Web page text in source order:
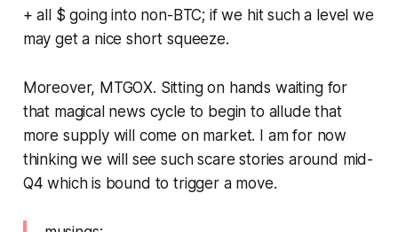
+ all $ going into non-BTC; if we hit such a level we
may get a nice short squeeze.
Moreover, MTGOX. Sitting on hands waiting for
that magical news cycle to begin to allude that
more supply will come on market. I am for now
thinking we will see such scare stories around mid-
Q4 which is bound to trigger a move.